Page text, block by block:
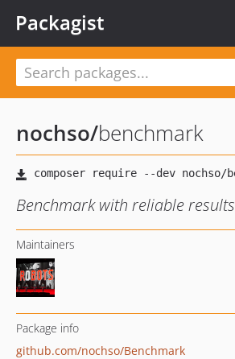
Packagist
nochso/benchmark
Benchmark with reliable results
Maintainers
Package info
github.com/nochso/Benchmark